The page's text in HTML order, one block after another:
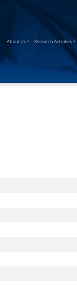
About Us(current)Research Activities